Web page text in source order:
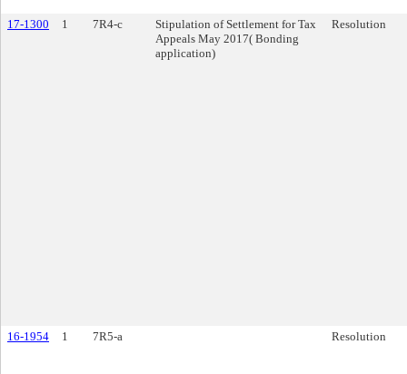
17-1300 1 7R4-c
Stipulation of Settlement for Tax
Appeals May 2017( Bonding
application)
Resolution
16-1954 1 7R5-a Resolution